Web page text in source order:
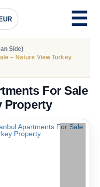
Side)
– Nature View Turkey
For Sale
Property
PRICE
294.000